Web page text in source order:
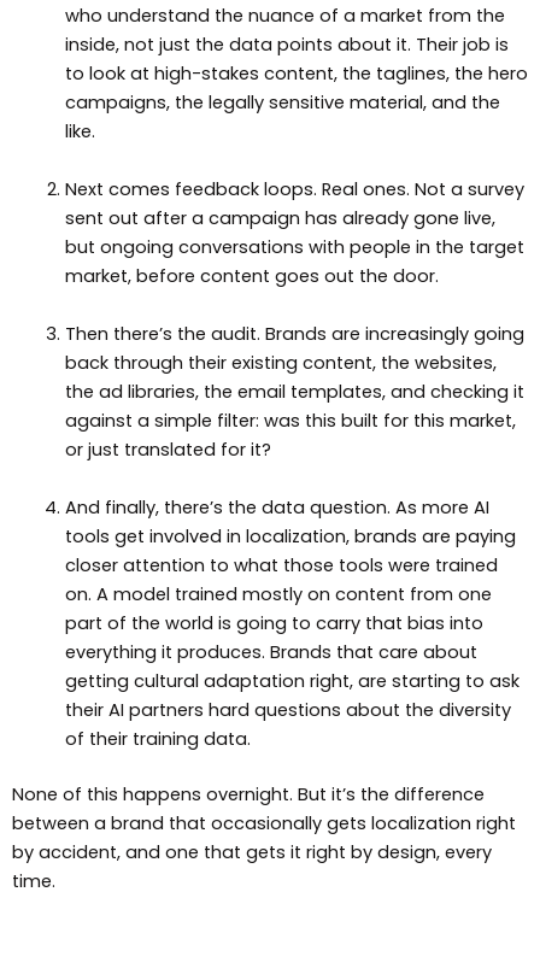
who understand the nuance of a market from the
inside, not just the data points about it. Their job is
to look at high-stakes content, the taglines, the hero
campaigns, the legally sensitive material, and the
like.
Next comes feedback loops. Real ones. Not a survey
sent out after a campaign has already gone live,
but ongoing conversations with people in the target
market, before content goes out the door.
Then there’s the audit. Brands are increasingly going
back through their existing content, the websites,
the ad libraries, the email templates, and checking it
against a simple filter: was this built for this market,
or just translated for it?
And finally, there’s the data question. As more AI
tools get involved in localization, brands are paying
closer attention to what those tools were trained
on. A model trained mostly on content from one
part of the world is going to carry that bias into
everything it produces. Brands that care about
getting cultural adaptation right, are starting to ask
their AI partners hard questions about the diversity
of their training data.
None of this happens overnight. But it’s the difference
between a brand that occasionally gets localization right
by accident, and one that gets it right by design, every
time.